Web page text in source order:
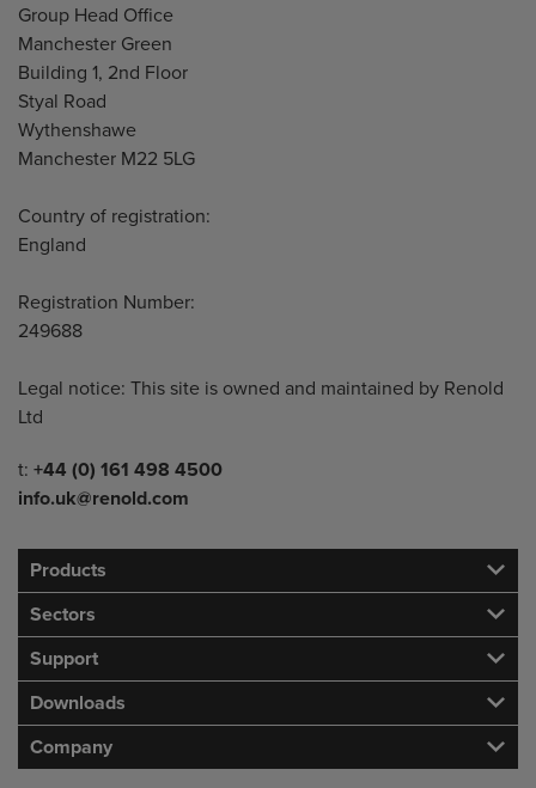
Address
Group Head Office
Manchester Green
Building 1, 2nd Floor
Styal Road
Wythenshawe
Manchester M22 5LG
Country of registration:
England
Registration Number:
249688
Legal notice: This site is owned and maintained by Renold
Ltd
Telephone/Fax
t: +44 (0) 161 498 4500
info.uk@renold.com
Products
Sectors
Support
Downloads
Company